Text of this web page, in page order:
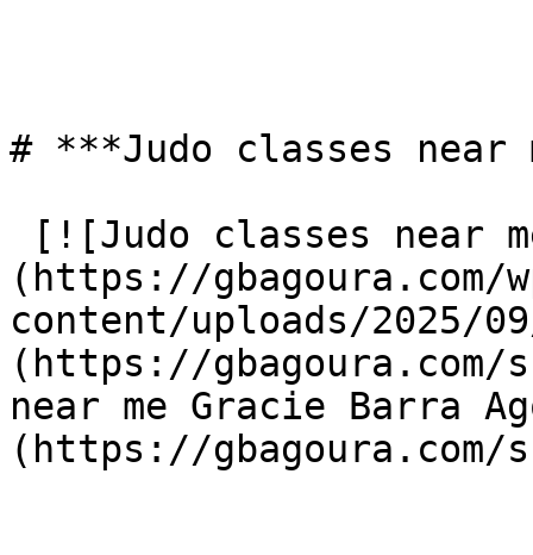
# ***Judo classes near
(https://gbagoura.com/
content/uploads/2025/
(https://gbagoura.com/
near me Gracie Barra
(https://gbagoura.com/